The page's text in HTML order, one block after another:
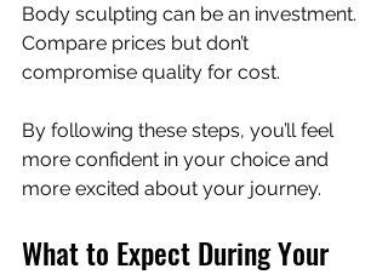
Body sculpting can be an investment.
Compare prices but don’t
compromise quality for cost.
By following these steps, you’ll feel
more confident in your choice and
more excited about your journey.
What to Expect During Your